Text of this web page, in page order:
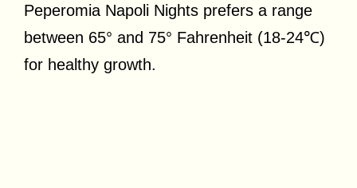
Peperomia Napoli Nights prefers a range
between 65° and 75° Fahrenheit (18-24℃)
for healthy growth.